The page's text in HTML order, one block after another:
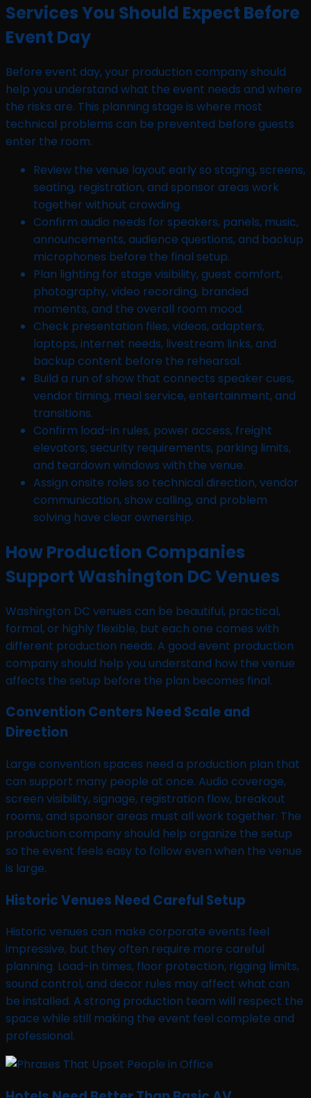
Services You Should Expect Before
Event Day
Before event day, your production company should
help you understand what the event needs and where
the risks are. This planning stage is where most
technical problems can be prevented before guests
enter the room.
Review the venue layout early so staging, screens,
seating, registration, and sponsor areas work
together without crowding.
Confirm audio needs for speakers, panels, music,
announcements, audience questions, and backup
microphones before the final setup.
Plan lighting for stage visibility, guest comfort,
photography, video recording, branded
moments, and the overall room mood.
Check presentation files, videos, adapters,
laptops, internet needs, livestream links, and
backup content before the rehearsal.
Build a run of show that connects speaker cues,
vendor timing, meal service, entertainment, and
transitions.
Confirm load-in rules, power access, freight
elevators, security requirements, parking limits,
and teardown windows with the venue.
Assign onsite roles so technical direction, vendor
communication, show calling, and problem
solving have clear ownership.
How Production Companies
Support Washington DC Venues
Washington DC venues can be beautiful, practical,
formal, or highly flexible, but each one comes with
different production needs. A good event production
company should help you understand how the venue
affects the setup before the plan becomes final.
Convention Centers Need Scale and
Direction
Large convention spaces need a production plan that
can support many people at once. Audio coverage,
screen visibility, signage, registration flow, breakout
rooms, and sponsor areas must all work together. The
production company should help organize the setup
so the event feels easy to follow even when the venue
is large.
Historic Venues Need Careful Setup
Historic venues can make corporate events feel
impressive, but they often require more careful
planning. Load-in times, floor protection, rigging limits,
sound control, and decor rules may affect what can
be installed. A strong production team will respect the
space while still making the event feel complete and
professional.